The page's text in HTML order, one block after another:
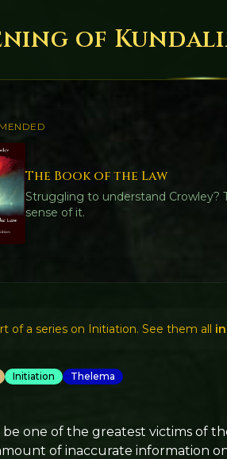
of
The Book of the Law
Struggling to understand Crowley?
sense of it.
of a series on Initiation. See them all
Initiation Thelema
one of the greatest victims of
of inaccurate information